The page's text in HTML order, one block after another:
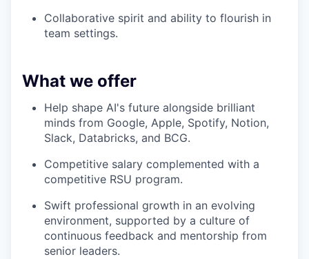
Collaborative spirit and ability to flourish in
team settings.
What we offer
Help shape AI's future alongside brilliant
minds from Google, Apple, Spotify, Notion,
Slack, Databricks, and BCG.
Competitive salary complemented with a
competitive RSU program.
Swift professional growth in an evolving
environment, supported by a culture of
continuous feedback and mentorship from
senior leaders.